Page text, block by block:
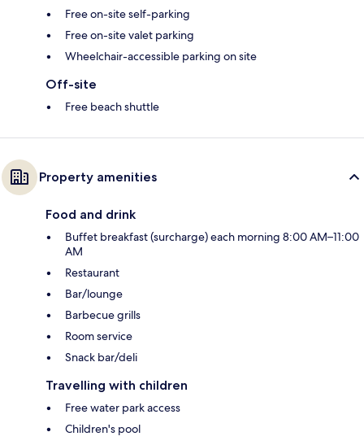
Free on-site self-parking
Free on-site valet parking
Wheelchair-accessible parking on site
Off-site
Free beach shuttle
Property amenities
Food and drink
Buffet breakfast (surcharge) each morning 8:00 AM–11:00
AM
Restaurant
Bar/lounge
Barbecue grills
Room service
Snack bar/deli
Travelling with children
Free water park access
Children's pool